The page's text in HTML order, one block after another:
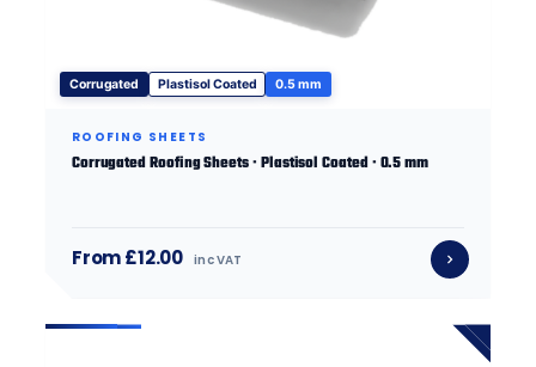
Corrugated Plastisol Coated 0.5 mm
ROOFING SHEETS
Corrugated Roofing Sheets · Plastisol Coated · 0.5 mm
From £12.00 inc VAT